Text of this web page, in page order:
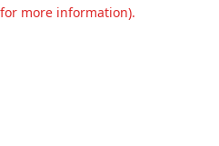
more information).